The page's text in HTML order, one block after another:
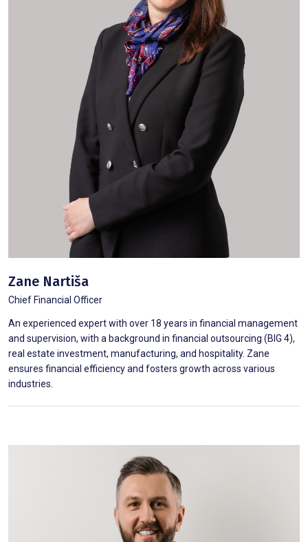
Zane Nartiša
Chief Financial Officer
An experienced expert with over 18 years in financial management
and supervision, with a background in financial outsourcing (BIG 4),
real estate investment, manufacturing, and hospitality. Zane
ensures financial efficiency and fosters growth across various
industries.